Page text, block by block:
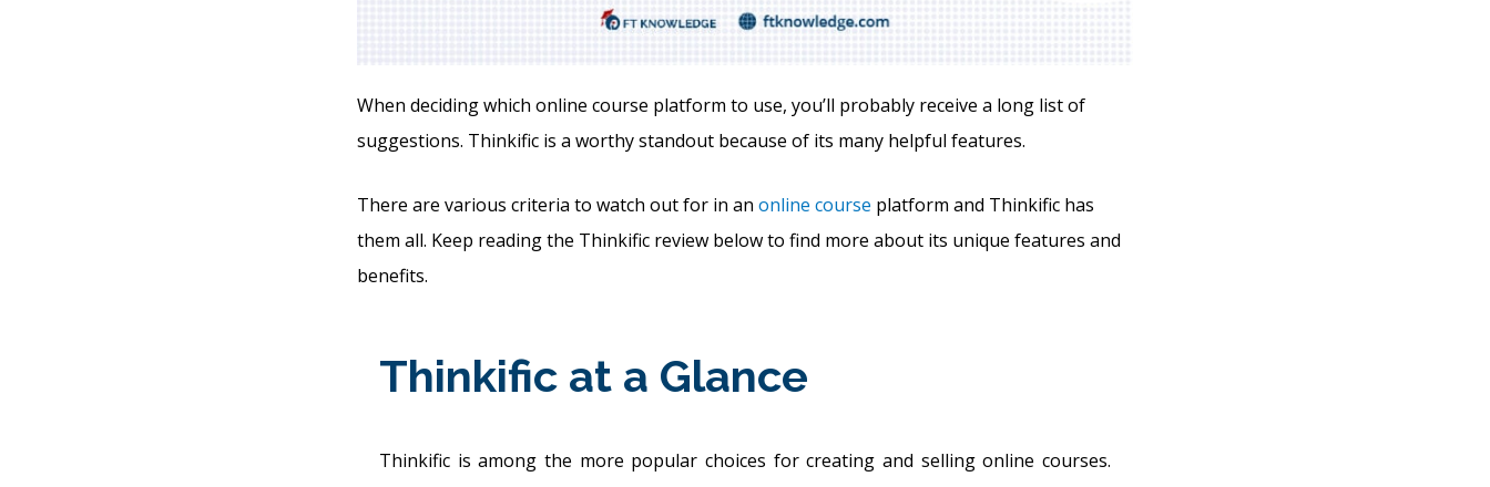
When deciding which online course platform to use, you’ll probably receive a long list of
suggestions. Thinkific is a worthy standout because of its many helpful features.
There are various criteria to watch out for in an online course platform and Thinkific has
them all. Keep reading the Thinkific review below to find more about its unique features and
benefits.
Thinkific at a Glance
Thinkific is among the more popular choices for creating and selling online courses.